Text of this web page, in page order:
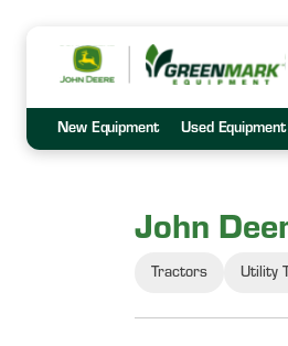
New Equipment Used Equipment
John
Tractors Utility